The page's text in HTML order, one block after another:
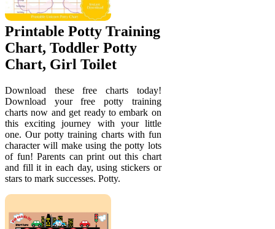
Printable Potty Training
Chart, Toddler Potty
Chart, Girl Toilet
Download these free charts today!
Download your free potty training
charts now and get ready to embark on
this exciting journey with your little
one. Our potty training charts with fun
character will make using the potty lots
of fun! Parents can print out this chart
and fill it in each day, using stickers or
stars to mark successes. Potty.